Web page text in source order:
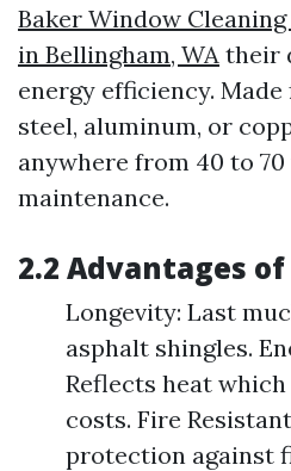
Baker Window
in Bellingham, WA their
energy efficiency.
steel, aluminum, or
anywhere from 40 to
maintenance.
2.2 Advantages
Longevity: Last
asphalt shingles.
Reflects heat
costs. Fire
protection against